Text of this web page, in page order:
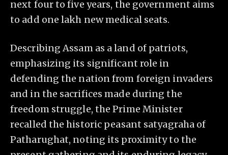
next four to five years, the government aims
to add one lakh new medical seats.
Describing Assam as a land of patriots,
emphasizing its significant role in
defending the nation from foreign invaders
and in the sacrifices made during the
freedom struggle, the Prime Minister
recalled the historic peasant satyagraha of
Patharughat, noting its proximity to the